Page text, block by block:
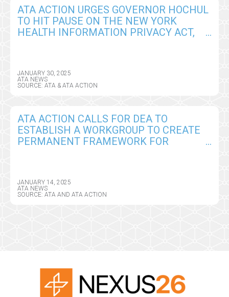
ATA ACTION URGES GOVERNOR HOCHUL
TO HIT PAUSE ON THE NEW YORK
HEALTH INFORMATION PRIVACY ACT,
JANUARY 30, 2025
ATA NEWS
SOURCE: ATA & ATA ACTION
ATA ACTION CALLS FOR DEA TO
ESTABLISH A WORKGROUP TO CREATE
PERMANENT FRAMEWORK FOR
JANUARY 14, 2025
ATA NEWS
SOURCE: ATA AND ATA ACTION